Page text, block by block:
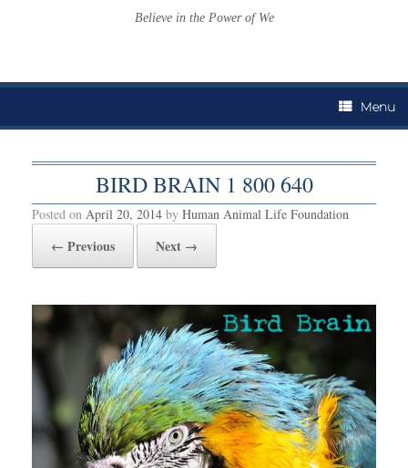
Believe in the Power of We
Menu
BIRD BRAIN 1 800 640
Posted on April 20, 2014 by Human Animal Life Foundation
← Previous Next →